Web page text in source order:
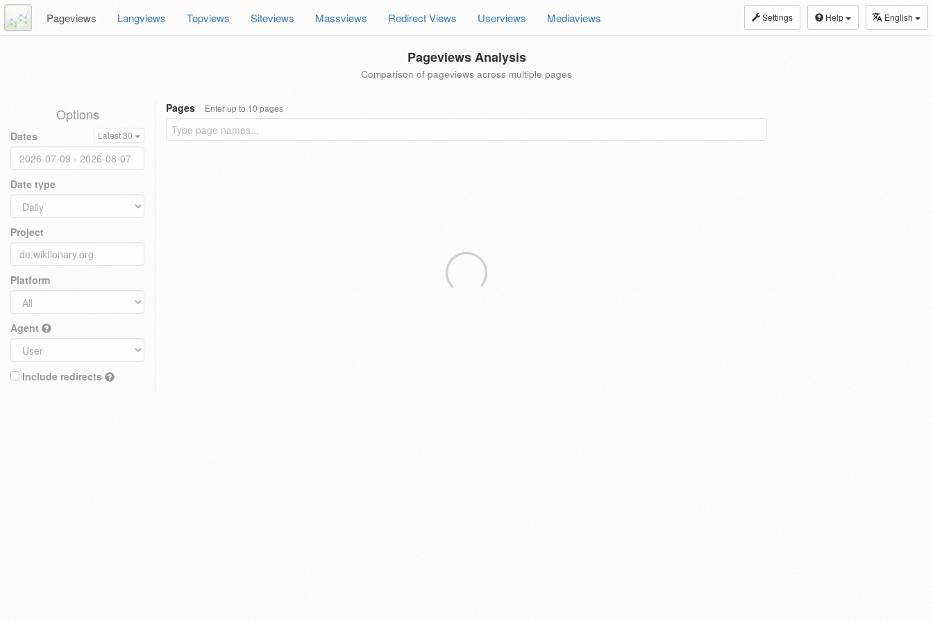
Settings Help English
Pageviews Langviews Topviews Siteviews Massviews Redirect Views Userviews Mediaviews
Pageviews Analysis
Comparison of pageviews across multiple pages
Options
Dates Latest 30
Date type
Project
Platform
Agent
Include redirects
Pages Enter up to 10 pages